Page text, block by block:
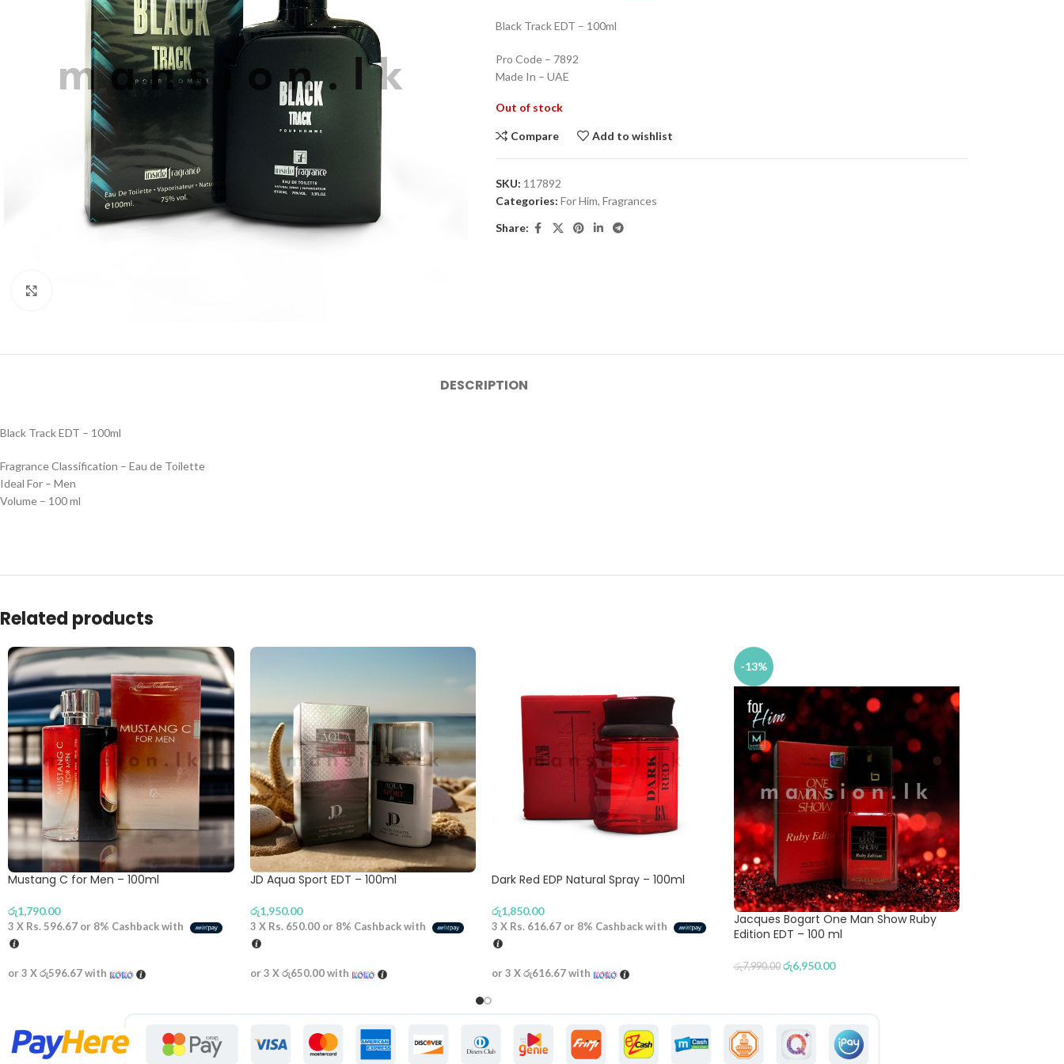
Black Track EDT – 100ml
Pro Code – 7892
Made In – UAE
Out of stock
Compare Add to wishlist
SKU: 117892
Categories: For Him, Fragrances
Share:
DESCRIPTION
Black Track EDT – 100ml
Fragrance Classification – Eau de Toilette
Ideal For – Men
Volume – 100 ml
Related products
Mustang C for Men – 100ml
රු1,790.00
3 X Rs. 596.67 or 8% Cashback with
or 3 Xරු596.67with
JD Aqua Sport EDT – 100ml
රු1,950.00
3 X Rs. 650.00or 8% Cashback with
or 3 Xරු650.00with
Dark Red EDP Natural Spray – 100ml
රු1,850.00
3 X Rs. 616.67 or 8% Cashback with
or 3 Xරු616.67with
-13%
Jacques Bogart One Man Show Ruby
Edition EDT – 100 ml
රු7,990.00 රු6,950.00